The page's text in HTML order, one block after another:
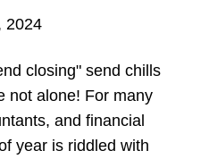
2024
closing" send chills
not alone! For many
and financial
year is riddled with